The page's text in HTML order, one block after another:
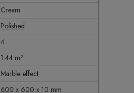
Cream
Polished
4
1.44 m²
Marble effect
600 x 600 x 10 mm